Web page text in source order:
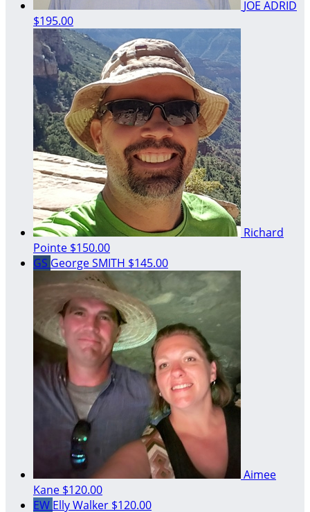
JOE ADRID
$195.00
Richard
Pointe $150.00
GS George SMITH $145.00
Aimee
Kane $120.00
EW Elly Walker $120.00